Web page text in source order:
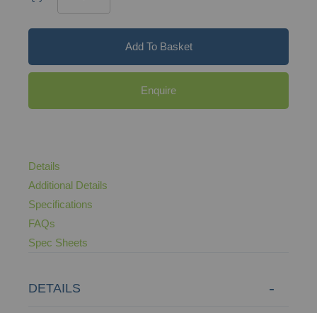
Add To Basket
Enquire
Details
Additional Details
Specifications
FAQs
Spec Sheets
DETAILS